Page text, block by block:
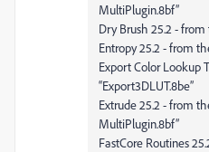
MultiPlugin.8bf”
Dry Brush 25.2 -
Entropy 25.2 - from
Export Color Lookup
“Export3DLUT.8be”
Extrude 25.2 - from
MultiPlugin.8bf”
FastCore Routines